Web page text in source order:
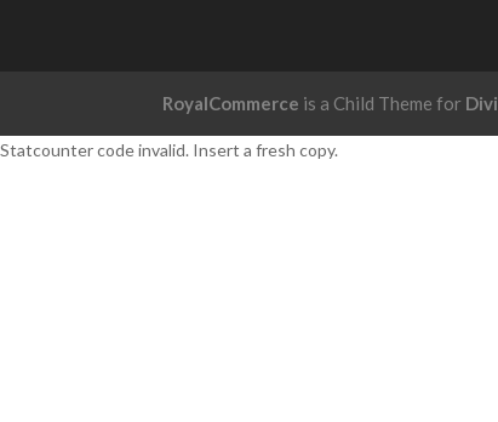
RoyalCommerce is a Child Theme for Divi
Statcounter code invalid. Insert a fresh copy.